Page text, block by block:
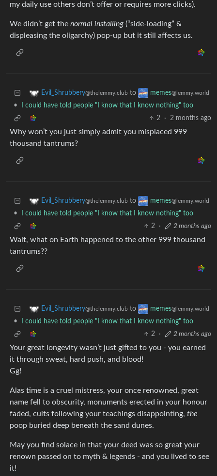
my daily use others don’t offer or requires more clicks).
We didn’t get the normal installing (“side-loading” &
displeasing the oligarchy) pop-up but it still affects us.
Evil_Shrubbery@thelemmy.club to memes@lemmy.world
•
I could have told people "I know that I know nothing" too
2
· 2 months ago
Why won’t you just simply admit you misplaced 999
thousand tantrums?
Evil_Shrubbery@thelemmy.club to memes@lemmy.world
•
I could have told people "I know that I know nothing" too
2
· 2 months ago
Wait, what on Earth happened to the other 999 thousand
tantrums??
Evil_Shrubbery@thelemmy.club to memes@lemmy.world
•
I could have told people "I know that I know nothing" too
2
· 2 months ago
Your great longevity wasn’t just gifted to you - you earned
it through sweat, hard push, and blood!
Gg!
Alas time is a cruel mistress, your once renowned, great
name fell to obscurity, monuments erected in your honour
faded, cults following your teachings disappointing, the
poop buried deep beneath the sand dunes.
May you find solace in that your deed was so great your
renown passed on to myth & legends - and you lived to see
it!